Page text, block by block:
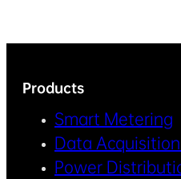
Products
Smart Metering
Data
Power